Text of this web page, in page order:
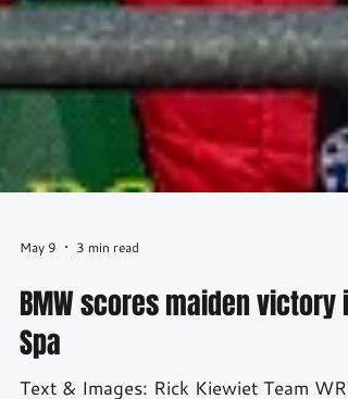
May 9 3 min read
BMW scores maiden victory in